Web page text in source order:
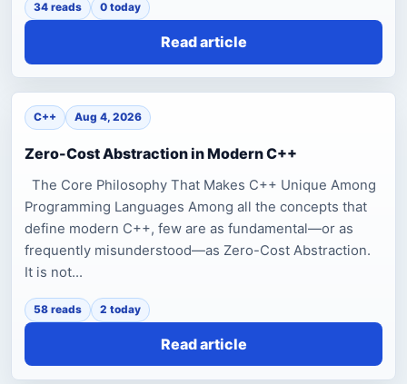
34 reads 0 today
Read article
C++ Aug 4, 2026
Zero-Cost Abstraction in Modern C++
The Core Philosophy That Makes C++ Unique Among
Programming Languages Among all the concepts that
define modern C++, few are as fundamental—or as
frequently misunderstood—as Zero-Cost Abstraction.
It is not...
58 reads 2 today
Read article